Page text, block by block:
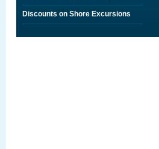
Discounts on Shore Excursions